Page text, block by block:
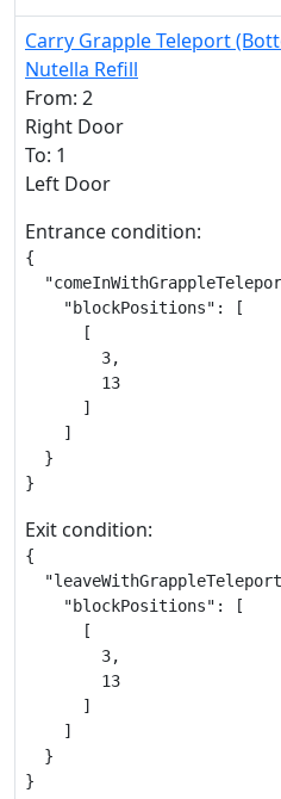
Carry Grapple Teleport
Nutella Refill
From: 2
Right Door
To: 1
Left Door
Entrance condition:
{
    "blockPositions": [
      [
        3,
        13
      ]
    ]
  }
}
Exit condition:
{
    "blockPositions": [
      [
        3,
        13
      ]
    ]
  }
}